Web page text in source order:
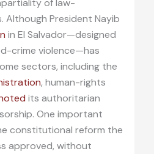
of law-
Although President Nayib
in El Salvador—designed
crime violence—has
sectors, including the
, human-rights
its authoritarian
One important
constitutional reform the
approved, without